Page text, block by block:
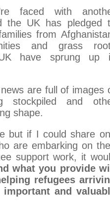
faced with
the UK has pledged
from
and grass
have sprung up
are full of images
stockpiled and
shape.
but if I could share
are embarking on
support work, it
what you provide
refugees
and